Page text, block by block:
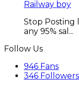
Railway boy
Stop Posting
any 95% sal...
Follow Us
946 Fans
346 Followers